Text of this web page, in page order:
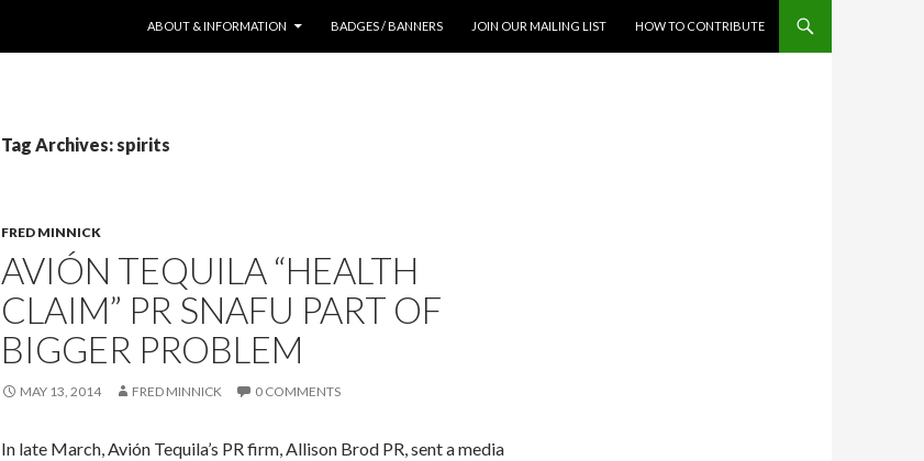
ABOUT & INFORMATION
BADGES / BANNERS JOIN OUR MAILING LIST HOW TO CONTRIBUTE
Tag Archives: spirits
FRED MINNICK
AVIÓN TEQUILA “HEALTH
CLAIM” PR SNAFU PART OF
BIGGER PROBLEM
MAY 13, 2014 FRED MINNICK 0 COMMENTS
In late March, Avión Tequila’s PR firm, Allison Brod PR, sent a media